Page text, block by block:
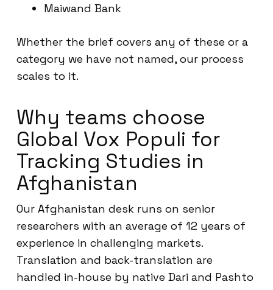
Maiwand Bank
Whether the brief covers any of these or a
category we have not named, our process
scales to it.
Why teams choose
Global Vox Populi for
Tracking Studies in
Afghanistan
Our Afghanistan desk runs on senior
researchers with an average of 12 years of
experience in challenging markets.
Translation and back-translation are
handled in-house by native Dari and Pashto